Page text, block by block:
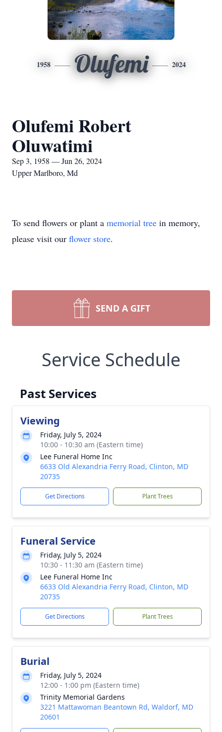
1958 Olufemi 2024
Olufemi Robert
Oluwatimi
Sep 3, 1958 — Jun 26, 2024
Upper Marlboro, Md
To send flowers or plant a memorial tree in memory,
please visit our flower store.
SEND A GIFT
Service Schedule
Past Services
Viewing
Friday, July 5, 2024
10:00 - 10:30 am (Eastern time)
Lee Funeral Home Inc
6633 Old Alexandria Ferry Road, Clinton, MD
20735
Get Directions Plant Trees
Funeral Service
Friday, July 5, 2024
10:30 - 11:30 am (Eastern time)
Lee Funeral Home Inc
6633 Old Alexandria Ferry Road, Clinton, MD
20735
Get Directions Plant Trees
Burial
Friday, July 5, 2024
12:00 - 1:00 pm (Eastern time)
Trinity Memorial Gardens
3221 Mattawoman Beantown Rd, Waldorf, MD
20601